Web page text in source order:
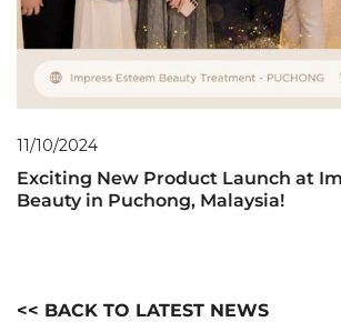
11/10/2024
Exciting New Product Launch at
Beauty in Puchong, Malaysia!
<< BACK TO LATEST NEWS